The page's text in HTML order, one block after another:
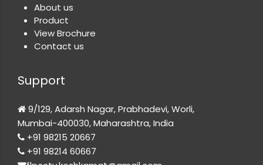
About us
Product
View Brochure
Contact us
Support
9/129, Adarsh Nagar, Prabhadevi, Worli,
Mumbai-400030, Maharashtra, India
+91 98215 20667
+91 98214 60667